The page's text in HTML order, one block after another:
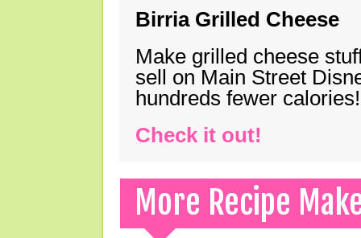
Birria Grilled Cheese
Make grilled cheese
sell on Main Street
hundreds fewer calories!
Check it out!
More Recipe